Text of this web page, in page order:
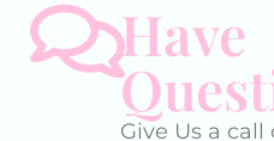
Have
Give Us a